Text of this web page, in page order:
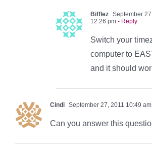
Bifflez September
12:26 pm - Reply
Switch your
computer to
and it should
Cindi September 27, 2011 10:49
Can you answer this